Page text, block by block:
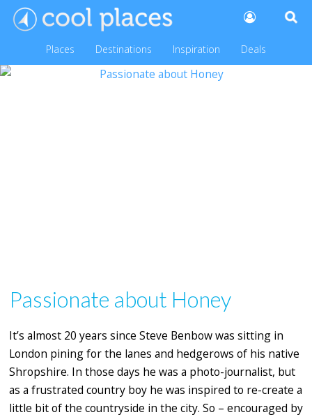
Places Destinations Inspiration Deals
Passionate about Honey
It’s almost 20 years since Steve Benbow was sitting in
London pining for the lanes and hedgerows of his native
Shropshire. In those days he was a photo-journalist, but
as a frustrated country boy he was inspired to re-create a
little bit of the countryside in the city. So – encouraged by